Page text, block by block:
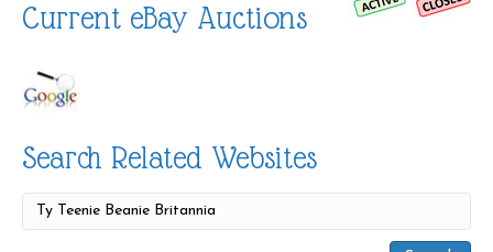
Current eBay Auctions
Search Related Websites